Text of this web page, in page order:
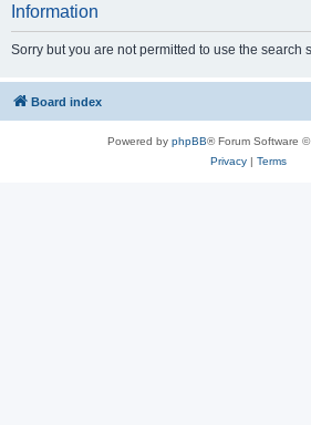
Information
Sorry but you are not permitted to use the search
Board index
Powered by phpBB® Forum Software
Privacy| Terms